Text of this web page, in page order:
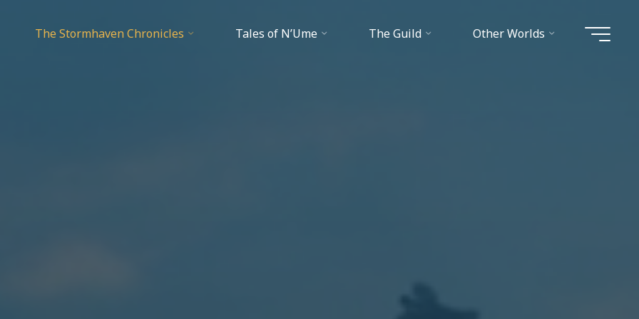
The Stormhaven Chronicles Tales of N’Ume The Guild Other Worlds